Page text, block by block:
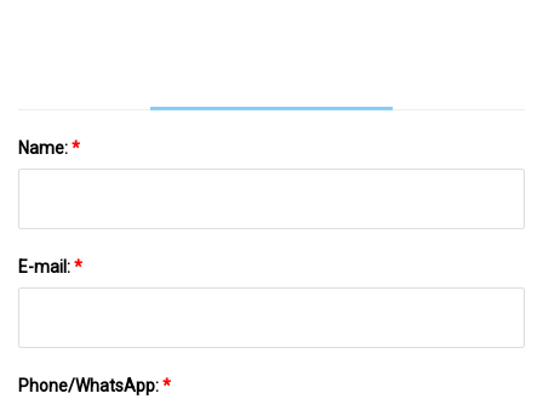
Name:*
E-mail:*
Phone/WhatsApp:*